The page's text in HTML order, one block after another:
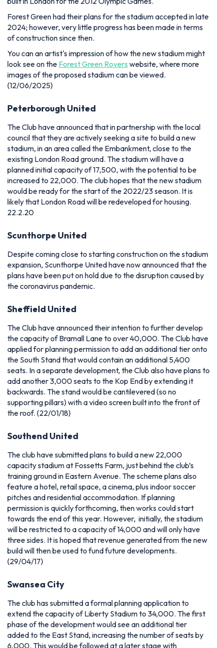
Forest Green had their plans for the stadium accepted in late
2024; however, very little progress has been made in terms
of construction since then.
You can an artist's impression of how the new stadium might
look see on the Forest Green Rovers website, where more
images of the proposed stadium can be viewed.
(12/06/2025)
Peterborough United
The Club have announced that in partnership with the local
council that they are actively seeking a site to build a new
stadium, in an area called the Embankment, close to the
existing London Road ground. The stadium will have a
planned initial capacity of 17,500, with the potential to be
increased to 22,000. The club hopes that the new stadium
would be ready for the start of the 2022/23 season. It is
likely that London Road will be redeveloped for housing.
22.2.20
Scunthorpe United
Despite coming close to starting construction on the stadium
expansion, Scunthorpe United have now announced that the
plans have been put on hold due to the disruption caused by
the coronavirus pandemic.
Sheffield United
The Club have announced their intention to further develop
the capacity of Bramall Lane to over 40,000. The Club have
applied for planning permission to add an additional tier onto
the South Stand that would contain an additional 5,400
seats. In a separate development, the Club also have plans to
add another 3,000 seats to the Kop End by extending it
backwards. The stand would be cantilevered (so no
supporting pillars) with a video screen built into the front of
the roof. (22/01/18)
Southend United
The club have submitted plans to build a new 22,000
capacity stadium at Fossetts Farm, just behind the club’s
training ground in Eastern Avenue. The scheme plans also
feature a hotel, retail space, a cinema, plus indoor soccer
pitches and residential accommodation. If planning
permission is quickly forthcoming, then works could start
towards the end of this year. However, initially, the stadium
will be restricted to a capacity of 14,000 and will only have
three sides. It is hoped that revenue generated from the new
build will then be used to fund future developments.
(29/04/17)
Swansea City
The club has submitted a formal planning application to
extend the capacity of Liberty Stadium to 34,000. The first
phase of the development would see an additional tier
added to the East Stand, increasing the number of seats by
6,000. This would be followed at a later stage with